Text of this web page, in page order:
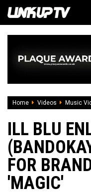
Home Videos Music
ILL BLU
FOR
'MAGIC'